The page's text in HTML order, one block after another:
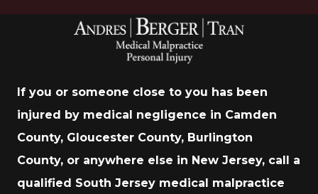
If you or someone close to you has been
injured by medical negligence in Camden
County, Gloucester County, Burlington
County, or anywhere else in New Jersey, call a
qualified South Jersey medical malpractice